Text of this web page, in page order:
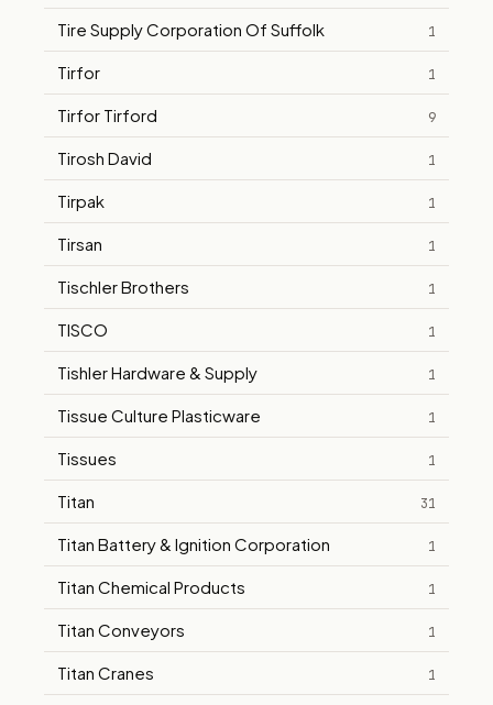
Tire Supply Corporation Of Suffolk 1
Tirfor 1
Tirfor Tirford 9
Tirosh David 1
Tirpak 1
Tirsan 1
Tischler Brothers 1
TISCO 1
Tishler Hardware & Supply 1
Tissue Culture Plasticware 1
Tissues 1
Titan 31
Titan Battery & Ignition Corporation 1
Titan Chemical Products 1
Titan Conveyors 1
Titan Cranes 1